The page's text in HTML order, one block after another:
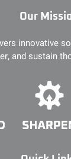
Our
innovative
and sustain